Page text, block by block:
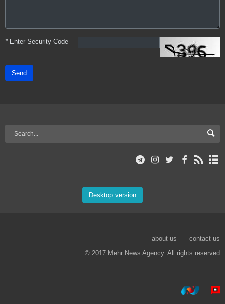
*Enter Security Code
Send
Desktop version
about us
contact us
© 2017 Mehr News Agency. All rights reserved